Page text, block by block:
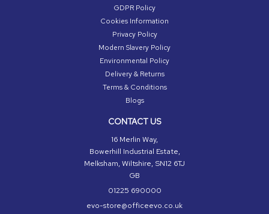
GDPR Policy
Cookies Information
Privacy Policy
Modern Slavery Policy
Environmental Policy
Delivery & Returns
Terms & Conditions
Blogs
CONTACT US
16 Merlin Way,
Bowerhill Industrial Estate,
Melksham, Wiltshire, SN12 6TJ
GB
01225 690000
evo-store@officeevo.co.uk